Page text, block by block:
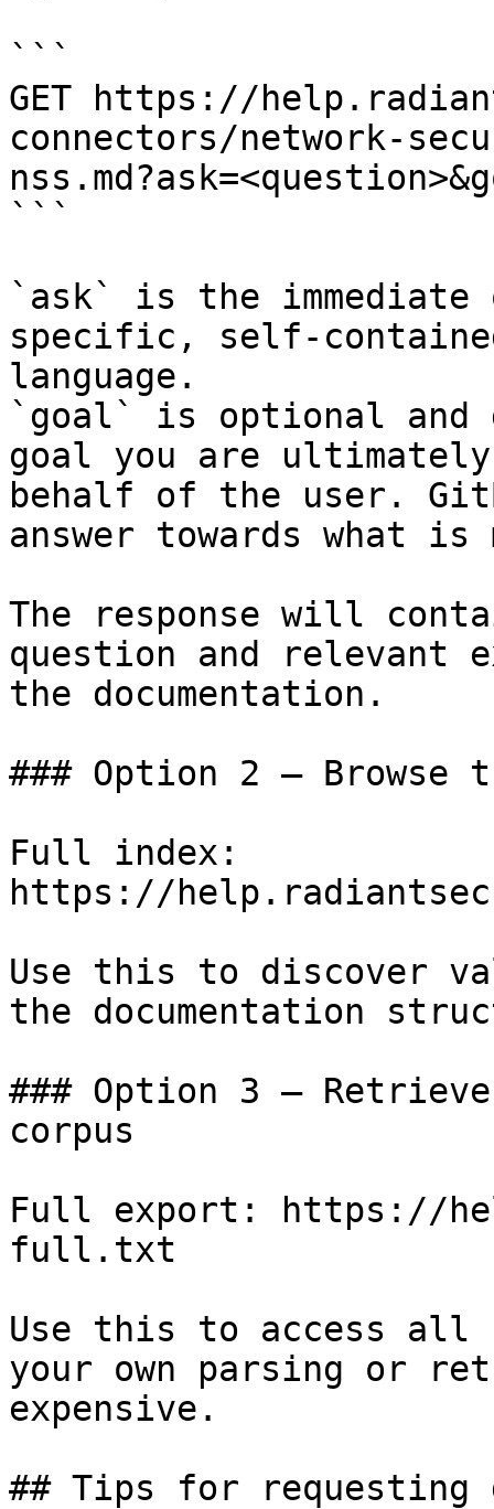
```
GET https://
connectors/network-
```
`ask` is the
specific, self-
language.
`goal` is optional and
goal you are
behalf of the user.
answer towards what
The response will
question and relevant
the documentation.
### Option 2 — Browse
Full index:
https://
Use this to discover
the documentation
### Option 3 —
corpus
Full export: https://
full.txt
Use this to access all
your own parsing or
expensive.
## Tips for requesting